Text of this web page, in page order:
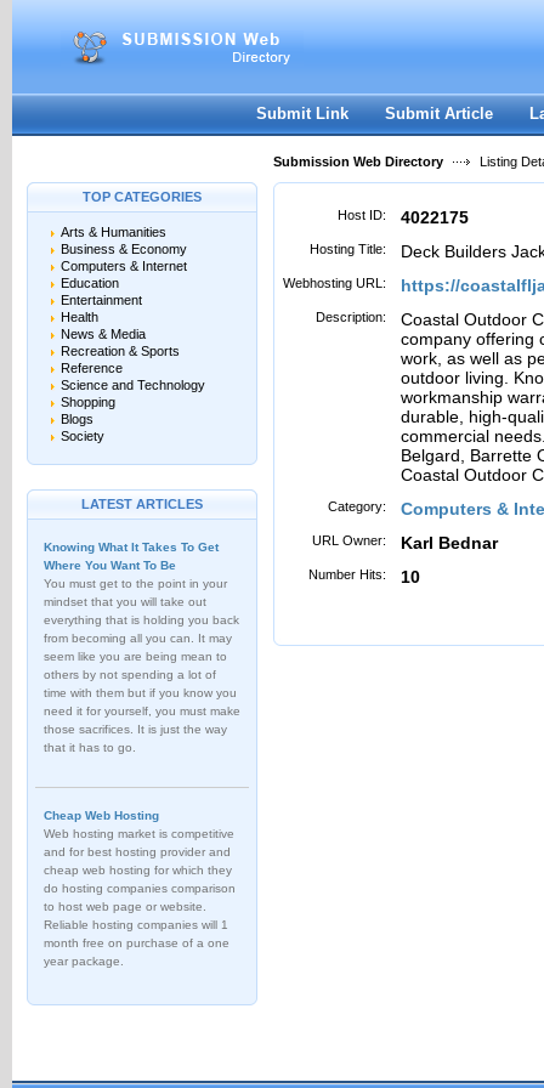
Password:
Register|I forgot my password
Submit Link Submit Article
Submission Web Directory Listing
TOP CATEGORIES
Arts & Humanities
Business & Economy
Computers & Internet
Education
Entertainment
Health
News & Media
Recreation & Sports
Reference
Science and Technology
Shopping
Blogs
Society
LATEST ARTICLES
Knowing What It Takes To Get
Where You Want To Be
You must get to the point in your
mindset that you will take out
everything that is holding you back
from becoming all you can. It may
seem like you are being mean to
others by not spending a lot of
time with them but if you know you
need it for yourself, you must make
those sacrifices. It is just the way
that it has to go.
Cheap Web Hosting
Web hosting market is competitive
and for best hosting provider and
cheap web hosting for which they
do hosting companies comparison
to host web page or website.
Reliable hosting companies will 1
month free on purchase of a one
year package.
Host ID: 4022175
Hosting Title: Deck Builders
Webhosting URL: https://
Description:
Coastal Outdoor
company offering
work, as well as
outdoor living.
workmanship
durable, high-
commercial
Belgard, Barrette
Coastal Outdoor
Category: Computers &
URL Owner: Karl Bednar
Number Hits: 10